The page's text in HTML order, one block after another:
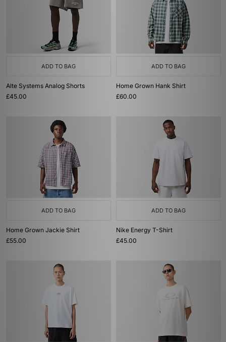
ADD TO BAG
Alte Systems Analog Shorts
£45.00
ADD TO BAG
Home Grown Hank Shirt
£60.00
ADD TO BAG
Home Grown Jackie Shirt
£55.00
ADD TO BAG
Nike Energy T-Shirt
£45.00